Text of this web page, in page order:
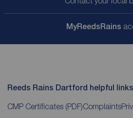
MyReedsRains
Reeds Rains Dartford helpful links
CMP Certificates (PDF)Complaints